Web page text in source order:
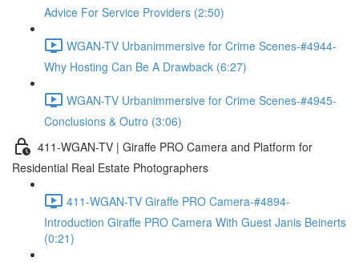
Advice For Service Providers (2:50)
WGAN-TV Urbanimmersive for Crime Scenes-#4944-
Why Hosting Can Be A Drawback (6:27)
WGAN-TV Urbanimmersive for Crime Scenes-#4945-
Conclusions & Outro (3:06)
411-WGAN-TV | Giraffe PRO Camera and Platform for
Residential Real Estate Photographers
411-WGAN-TV Giraffe PRO Camera-#4894-
Introduction Giraffe PRO Camera With Guest Janis Beinerts
(0:21)